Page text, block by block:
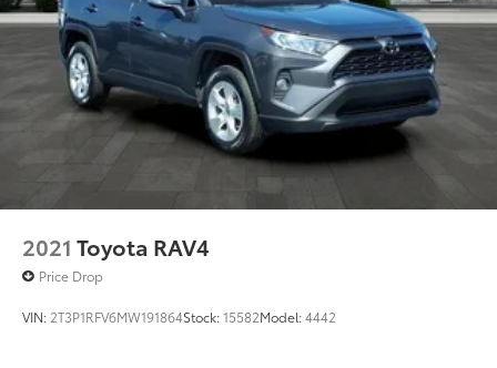
2021 Toyota RAV4
Price Drop
VIN: 2T3P1RFV6MW191864Stock:15582Model:4442